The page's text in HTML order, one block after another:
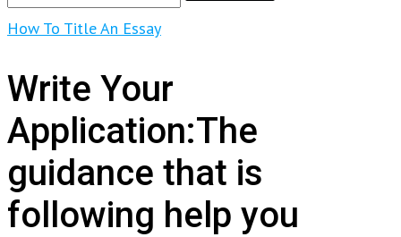
How To Title An Essay
Write Your
Application:The
guidance that is
following help you